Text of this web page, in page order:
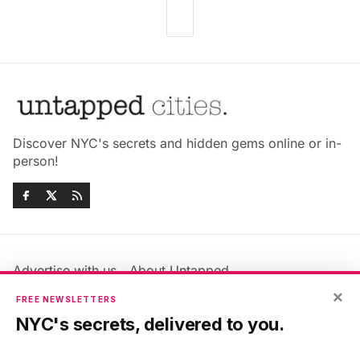
Discover NYC's secrets and hidden gems online or in-
person!
Advertise with us
About Untapped
Jobs & Internships
Members FAQ
Privacy Policy
×
FREE NEWSLETTERS
NYC's secrets, delivered to you.